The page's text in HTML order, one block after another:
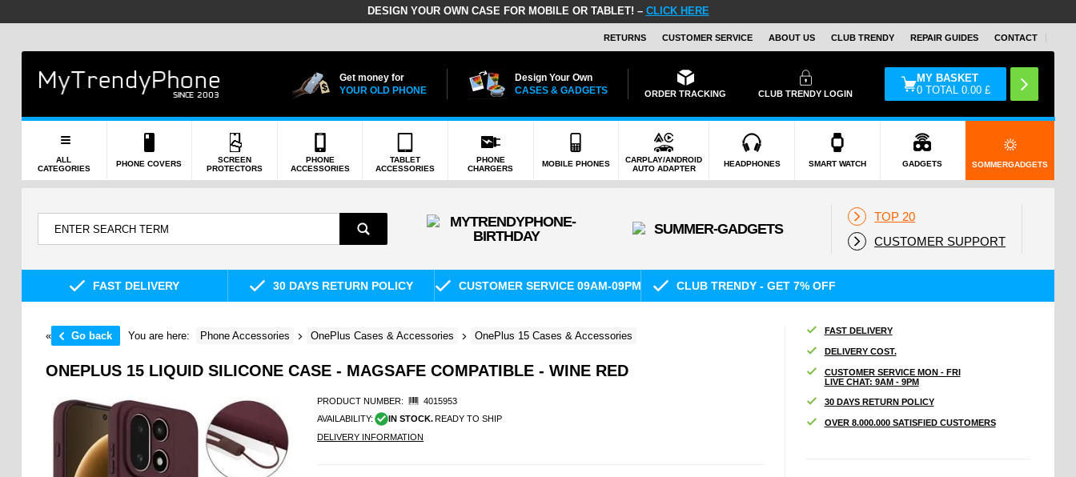
DESIGN YOUR OWN CASE FOR MOBILE OR TABLET! – CLICK HERE
RETURNS CUSTOMER SERVICE ABOUT US CLUB TRENDY REPAIR GUIDES CONTACT
Get money for
YOUR OLD PHONE
Design Your Own
CASES & GADGETS
ORDER TRACKING CLUB TRENDY LOGIN
MY BASKET
0 TOTAL0.00 £
ALL
CATEGORIES
PHONE COVERS
SCREEN
PROTECTORS
PHONE
ACCESSORIES
TABLET
ACCESSORIES
PHONE
CHARGERS
MOBILE PHONES
CARPLAY/ANDROID
AUTO ADAPTER
HEADPHONES SMART WATCH GADGETS SOMMERGADGETS
TOP 20
CUSTOMER SUPPORT
FAST DELIVERY 30 DAYS RETURN POLICY CUSTOMER SERVICE 09AM-09PM CLUB TRENDY - GET 7% OFF
« Go back You are here: Phone Accessories OnePlus Cases & Accessories OnePlus 15 Cases & Accessories
ONEPLUS 15 LIQUID SILICONE CASE - MAGSAFE COMPATIBLE - WINE RED
PRODUCT NUMBER:
4015953
AVAILABILITY:
IN STOCK. READY TO SHIP
DELIVERY INFORMATION
FAST DELIVERY
DELIVERY COST.
CUSTOMER SERVICE MON - FRI
LIVE CHAT: 9AM - 9PM
30 DAYS RETURN POLICY
OVER 8.000.000 SATISFIED CUSTOMERS